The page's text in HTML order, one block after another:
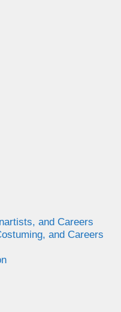
and Careers
and Careers